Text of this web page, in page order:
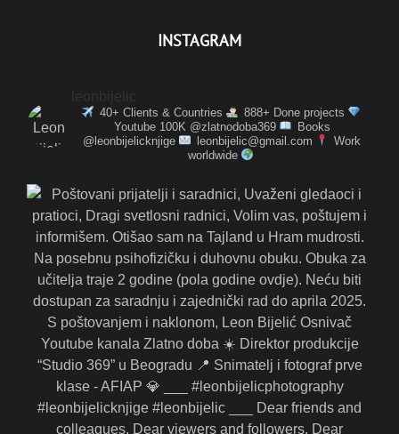
INSTAGRAM
40+ Clients & Countries
888+ Done projects
Youtube 100K @zlatnodoba369
Books
@leonbijelicknjige
leonbijelic@gmail.com
Work
worldwide